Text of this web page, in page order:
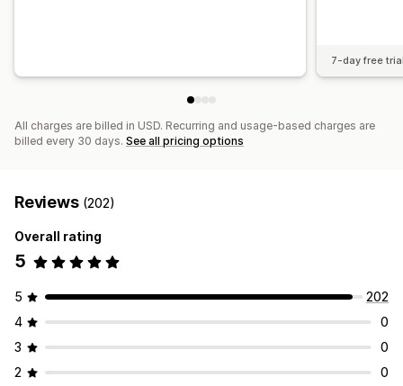
7-day free
All charges are billed in USD. Recurring and usage-based charges are
billed every 30 days. See all pricing options
Reviews (202)
Overall rating
5
5
202
4
0
3
0
2
0